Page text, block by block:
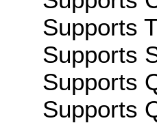
Supports
Supports
Supports
Supports